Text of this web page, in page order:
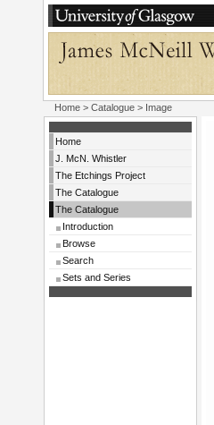
Home > Catalogue > Image
Home
J. McN. Whistler
The Etchings Project
The Catalogue
The Catalogue
Introduction
Browse
Search
Sets and Series